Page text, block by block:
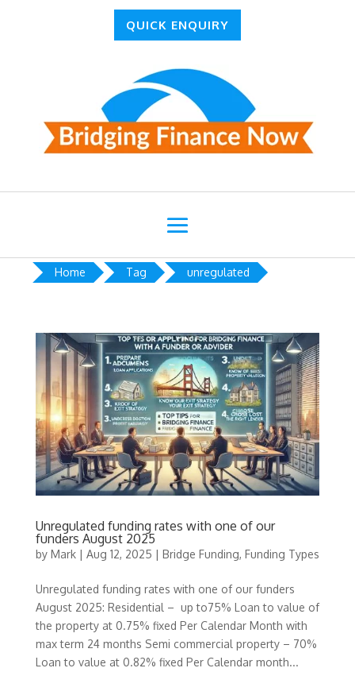
QUICK ENQUIRY
Home Tag unregulated
Unregulated funding rates with one of our
funders August 2025
by Mark| Aug 12, 2025 | Bridge Funding, Funding Types
Unregulated funding rates with one of our funders
August 2025: Residential – up to75% Loan to value of
the property at 0.75% fixed Per Calendar Month with
max term 24 months Semi commercial property – 70%
Loan to value at 0.82% fixed Per Calendar month...